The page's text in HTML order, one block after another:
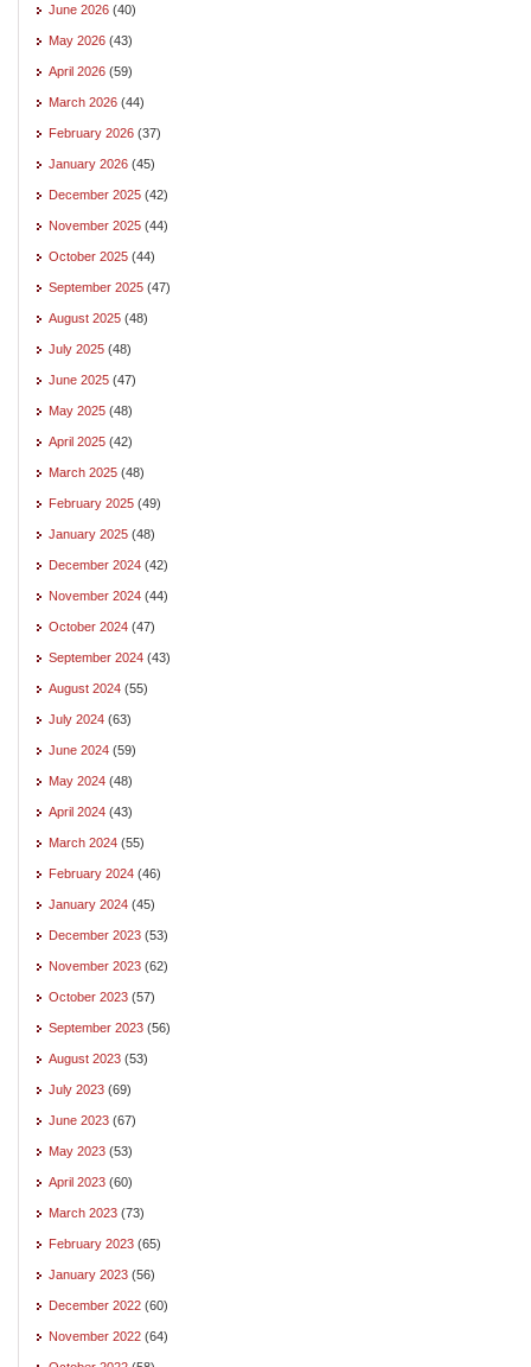
June 2026 (40)
May 2026 (43)
April 2026 (59)
March 2026 (44)
February 2026 (37)
January 2026 (45)
December 2025 (42)
November 2025 (44)
October 2025 (44)
September 2025 (47)
August 2025 (48)
July 2025 (48)
June 2025 (47)
May 2025 (48)
April 2025 (42)
March 2025 (48)
February 2025 (49)
January 2025 (48)
December 2024 (42)
November 2024 (44)
October 2024 (47)
September 2024 (43)
August 2024 (55)
July 2024 (63)
June 2024 (59)
May 2024 (48)
April 2024 (43)
March 2024 (55)
February 2024 (46)
January 2024 (45)
December 2023 (53)
November 2023 (62)
October 2023 (57)
September 2023 (56)
August 2023 (53)
July 2023 (69)
June 2023 (67)
May 2023 (53)
April 2023 (60)
March 2023 (73)
February 2023 (65)
January 2023 (56)
December 2022 (60)
November 2022 (64)